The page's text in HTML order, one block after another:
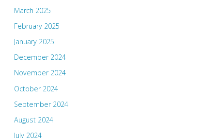
March 2025
February 2025
January 2025
December 2024
November 2024
October 2024
September 2024
August 2024
July 2024